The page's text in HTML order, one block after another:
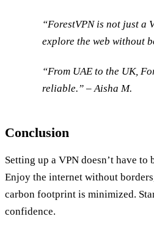
“ForestVPN is not just a
explore the web without
“From UAE to the UK,
reliable.” – Aisha M.
Conclusion
Setting up a VPN doesn’t have to
Enjoy the internet without
carbon footprint is minimized.
confidence.